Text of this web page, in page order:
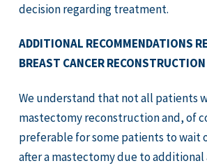
decision regarding treatment.
ADDITIONAL RECOMMENDATIONS
BREAST CANCER
We understand that not all patients
mastectomy reconstruction and, of
preferable for some patients to wait
after a mastectomy due to